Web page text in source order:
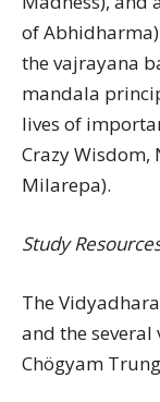
of
the vajrayana
mandala
lives of
Crazy Wisdom,
Milarepa).
Study
The
and the several
Chögyam